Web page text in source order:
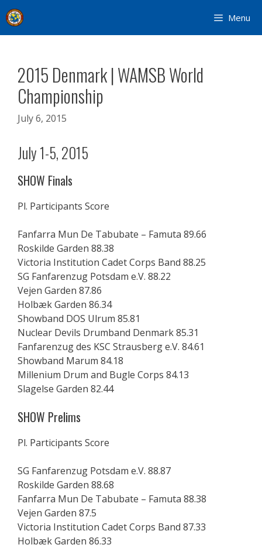
Skip
to
content
Menu
2015 Denmark | WAMSB World
Championship
July 6, 2015
July 1-5, 2015
SHOW Finals
Pl. Participants Score
Fanfarra Mun De Tabubate – Famuta 89.66
Roskilde Garden 88.38
Victoria Institution Cadet Corps Band 88.25
SG Fanfarenzug Potsdam e.V. 88.22
Vejen Garden 87.86
Holbæk Garden 86.34
Showband DOS Ulrum 85.81
Nuclear Devils Drumband Denmark 85.31
Fanfarenzug des KSC Strausberg e.V. 84.61
Showband Marum 84.18
Millenium Drum and Bugle Corps 84.13
Slagelse Garden 82.44
SHOW Prelims
Pl. Participants Score
SG Fanfarenzug Potsdam e.V. 88.87
Roskilde Garden 88.68
Fanfarra Mun De Tabubate – Famuta 88.38
Vejen Garden 87.5
Victoria Institution Cadet Corps Band 87.33
Holbæk Garden 86.33